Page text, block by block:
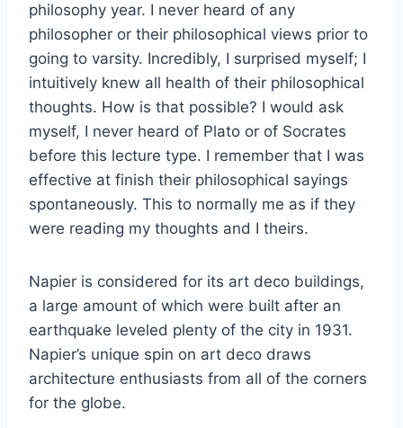
philosophy year. I never heard of any
philosopher or their philosophical views prior to
going to varsity. Incredibly, I surprised myself; I
intuitively knew all health of their philosophical
thoughts. How is that possible? I would ask
myself, I never heard of Plato or of Socrates
before this lecture type. I remember that I was
effective at finish their philosophical sayings
spontaneously. This to normally me as if they
were reading my thoughts and I theirs.
Napier is considered for its art deco buildings,
a large amount of which were built after an
earthquake leveled plenty of the city in 1931.
Napier’s unique spin on art deco draws
architecture enthusiasts from all of the corners
for the globe.